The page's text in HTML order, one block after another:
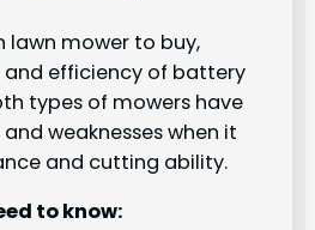
lawn mower to buy,
and efficiency of battery
types of mowers have
weaknesses when it
and cutting ability.
to know: